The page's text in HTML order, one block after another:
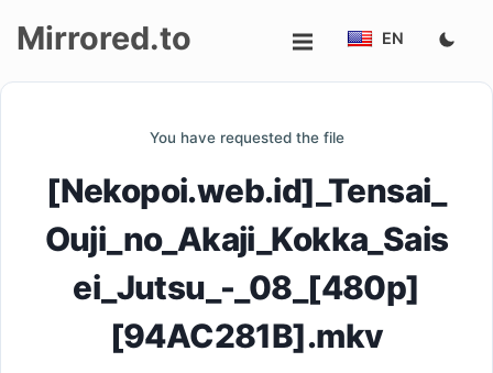
Mirrored.to EN
You have requested the file
[Nekopoi.web.id]_Tensai_
Ouji_no_Akaji_Kokka_Sais
ei_Jutsu_-_08_[480p]
[94AC281B].mkv